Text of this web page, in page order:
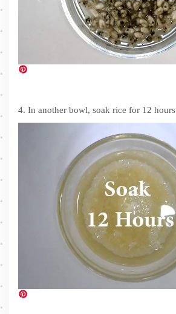
4. In another bowl, soak rice for 12 hours